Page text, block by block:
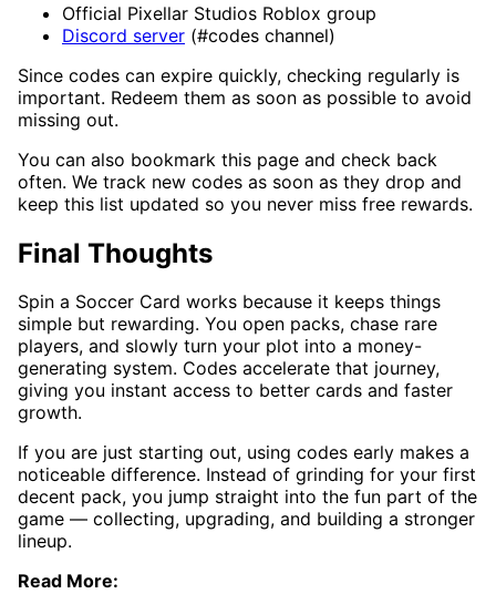
Official Pixellar Studios Roblox group
Discord server (#codes channel)
Since codes can expire quickly, checking regularly is
important. Redeem them as soon as possible to avoid
missing out.
You can also bookmark this page and check back
often. We track new codes as soon as they drop and
keep this list updated so you never miss free rewards.
Final Thoughts
Spin a Soccer Card works because it keeps things
simple but rewarding. You open packs, chase rare
players, and slowly turn your plot into a money-
generating system. Codes accelerate that journey,
giving you instant access to better cards and faster
growth.
If you are just starting out, using codes early makes a
noticeable difference. Instead of grinding for your first
decent pack, you jump straight into the fun part of the
game — collecting, upgrading, and building a stronger
lineup.
Read More: